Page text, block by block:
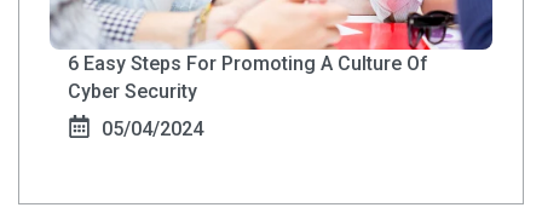
6 Easy Steps For Promoting A Culture Of
Cyber Security
05/04/2024